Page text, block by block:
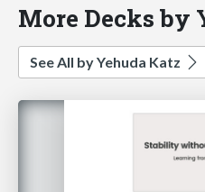
More Decks by
See All by Yehuda Katz